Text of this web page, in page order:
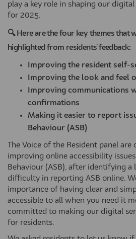
play a key role in shaping our
for 2025.
🔍 Here are the four key themes that
highlighted from residents' feedback:
Improving the resident self-
Improving the look and feel
Improving communications
confirmations
Making it easier to report
Behaviour (ASB)
The Voice of the Resident panel
improving online accessibility
Behaviour (ASB), after identifying
difficulty in reporting ASB online.
importance of having clear and
accessible to all when you need it
committed to making our digital
for residents.